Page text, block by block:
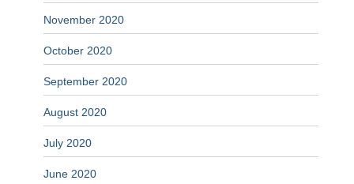
November 2020
October 2020
September 2020
August 2020
July 2020
June 2020